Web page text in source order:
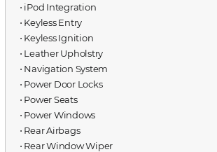
⋅ iPod Integration
⋅ Keyless Entry
⋅ Keyless Ignition
⋅ Leather Upholstry
⋅ Navigation System
⋅ Power Door Locks
⋅ Power Seats
⋅ Power Windows
⋅ Rear Airbags
⋅ Rear Window Wiper